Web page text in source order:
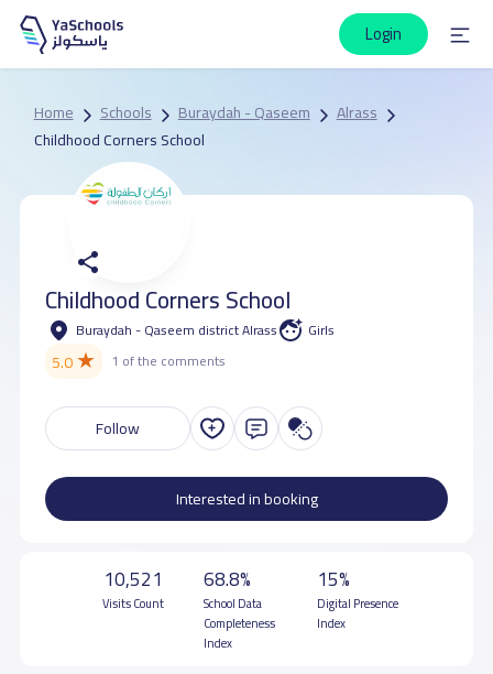
Login
Home Schools Buraydah - Qaseem
Alrass
Childhood Corners School
Childhood Corners School
Buraydah - Qaseem district Alrass Girls
5.0★ 1 of the comments
Follow
Interested in booking
10,521
Visits Count
68.8%
School Data
Completeness
Index
15%
Digital Presence
Index